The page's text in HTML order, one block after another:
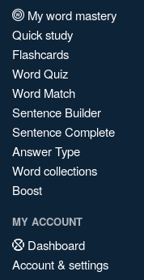
My word mastery
Quick study
Flashcards
Word Quiz
Word Match
Sentence Builder
Sentence Complete
Answer Type
Word collections
Boost
MY ACCOUNT
Dashboard
Account & settings